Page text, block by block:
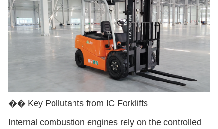
�� Key Pollutants from IC Forklifts
Internal combustion engines rely on the controlled